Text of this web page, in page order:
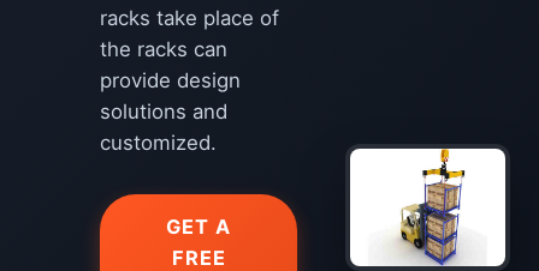
racks take place of
the racks can
provide design
solutions and
customized.
GET A
FREE